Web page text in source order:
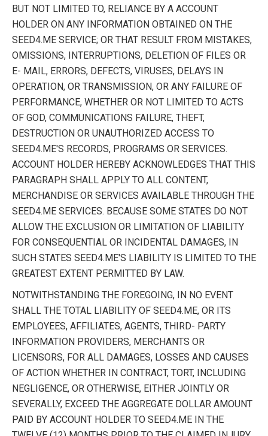
BUT NOT LIMITED TO, RELIANCE BY A ACCOUNT
HOLDER ON ANY INFORMATION OBTAINED ON THE
SEED4.ME SERVICE; OR THAT RESULT FROM MISTAKES,
OMISSIONS, INTERRUPTIONS, DELETION OF FILES OR
E- MAIL, ERRORS, DEFECTS, VIRUSES, DELAYS IN
OPERATION, OR TRANSMISSION, OR ANY FAILURE OF
PERFORMANCE, WHETHER OR NOT LIMITED TO ACTS
OF GOD, COMMUNICATIONS FAILURE, THEFT,
DESTRUCTION OR UNAUTHORIZED ACCESS TO
SEED4.ME'S RECORDS, PROGRAMS OR SERVICES.
ACCOUNT HOLDER HEREBY ACKNOWLEDGES THAT THIS
PARAGRAPH SHALL APPLY TO ALL CONTENT,
MERCHANDISE OR SERVICES AVAILABLE THROUGH THE
SEED4.ME SERVICES. BECAUSE SOME STATES DO NOT
ALLOW THE EXCLUSION OR LIMITATION OF LIABILITY
FOR CONSEQUENTIAL OR INCIDENTAL DAMAGES, IN
SUCH STATES SEED4.ME'S LIABILITY IS LIMITED TO THE
GREATEST EXTENT PERMITTED BY LAW.
NOTWITHSTANDING THE FOREGOING, IN NO EVENT
SHALL THE TOTAL LIABILITY OF SEED4.ME, OR ITS
EMPLOYEES, AFFILIATES, AGENTS, THIRD- PARTY
INFORMATION PROVIDERS, MERCHANTS OR
LICENSORS, FOR ALL DAMAGES, LOSSES AND CAUSES
OF ACTION WHETHER IN CONTRACT, TORT, INCLUDING
NEGLIGENCE, OR OTHERWISE, EITHER JOINTLY OR
SEVERALLY, EXCEED THE AGGREGATE DOLLAR AMOUNT
PAID BY ACCOUNT HOLDER TO SEED4.ME IN THE